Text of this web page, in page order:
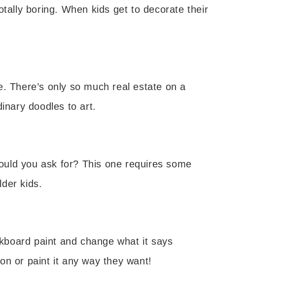
boring. When kids get to decorate their
There’s only so much real estate on a
doodles to art.
you ask for? This one requires some
kids.
paint and change what it says
or paint it any way they want!